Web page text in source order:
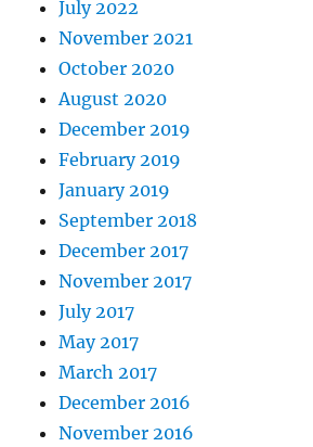
July 2022
November 2021
October 2020
August 2020
December 2019
February 2019
January 2019
September 2018
December 2017
November 2017
July 2017
May 2017
March 2017
December 2016
November 2016